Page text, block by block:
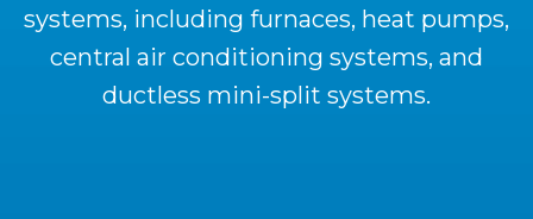
systems, including furnaces, heat pumps,
central air conditioning systems, and
ductless mini-split systems.